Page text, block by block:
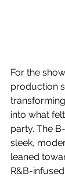
For the
production
into what
party. The
sleek,
leaned
R&B-